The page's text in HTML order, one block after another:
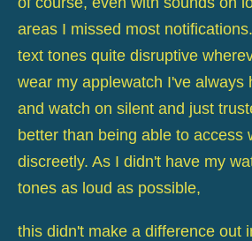
areas I missed most
text tones quite disruptive
wear my applewatch I've always
and watch on silent and just
better than being able to access
discreetly. As I didn't have my
tones as loud as possible,
this didn't make a difference out